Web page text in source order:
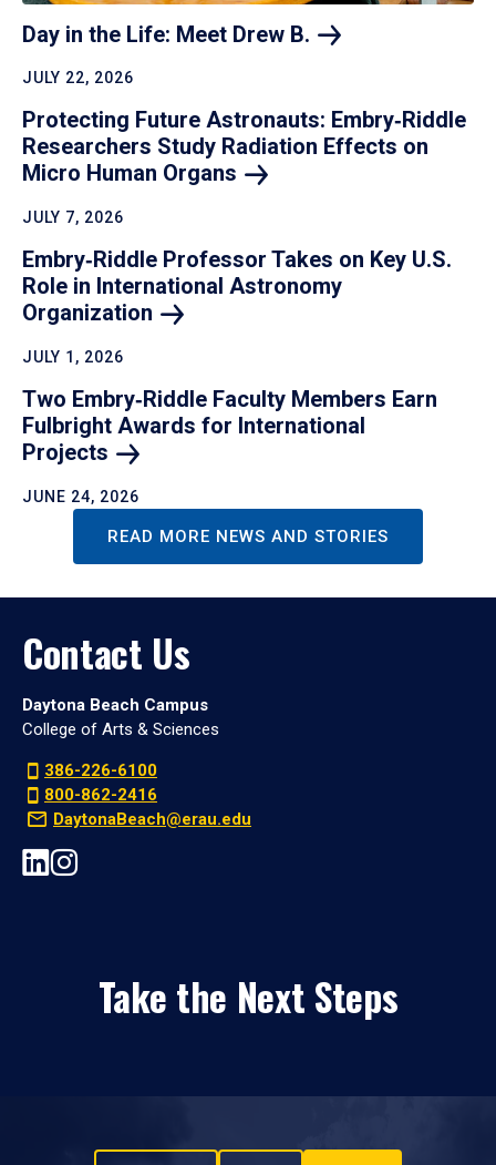
Day in the Life: Meet Drew B.
JULY 22, 2026
Protecting Future Astronauts: Embry‑Riddle
Researchers Study Radiation Effects on
Micro Human Organs
JULY 7, 2026
Embry‑Riddle Professor Takes on Key U.S.
Role in International Astronomy
Organization
JULY 1, 2026
Two Embry‑Riddle Faculty Members Earn
Fulbright Awards for International
Projects
JUNE 24, 2026
READ MORE NEWS AND STORIES
Contact Us
Daytona Beach Campus
College of Arts & Sciences
386-226-6100
800-862-2416
DaytonaBeach@erau.edu
Take the Next Steps